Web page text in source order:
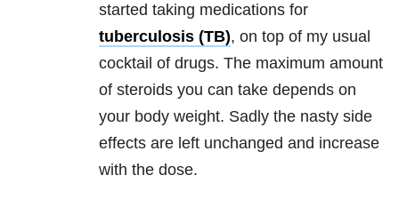
started taking medications for
tuberculosis (TB), on top of my usual
cocktail of drugs. The maximum amount
of steroids you can take depends on
your body weight. Sadly the nasty side
effects are left unchanged and increase
with the dose.